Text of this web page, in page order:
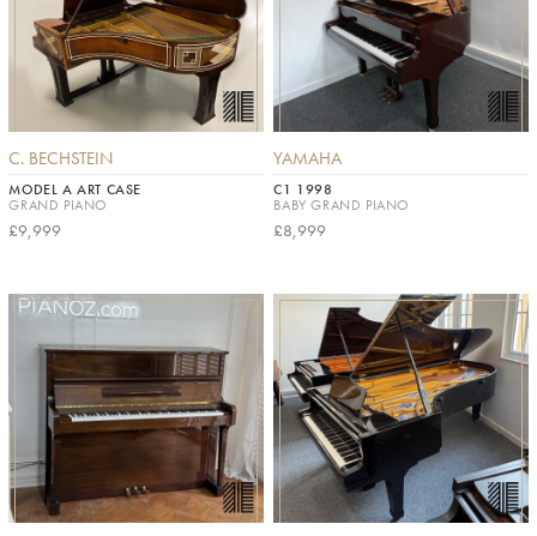
C. BECHSTEIN
MODEL A ART CASE
GRAND PIANO
£9,999
YAMAHA
C1 1998
BABY GRAND PIANO
£8,999